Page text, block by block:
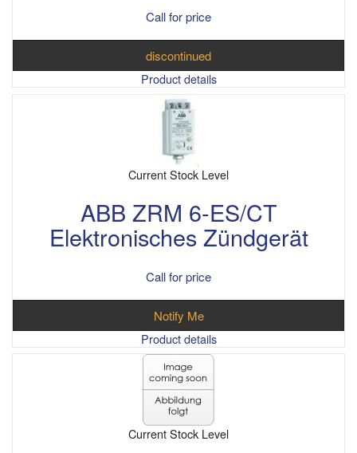
Call for price
discontinued
Product details
Current Stock Level
ABB ZRM 6-ES/CT
Elektronisches Zündgerät
Call for price
Notify Me
Product details
Current Stock Level